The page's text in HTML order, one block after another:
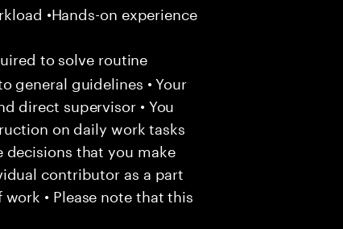
•Hands-on experience
to solve routine
general guidelines • Your
direct supervisor • You
on daily work tasks
decisions that you make
contributor as a part
• Please note that this